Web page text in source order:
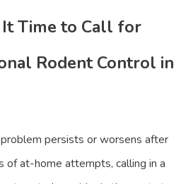
Time to Call for
Rodent Control in
persists or worsens after
of at-home attempts, calling in a